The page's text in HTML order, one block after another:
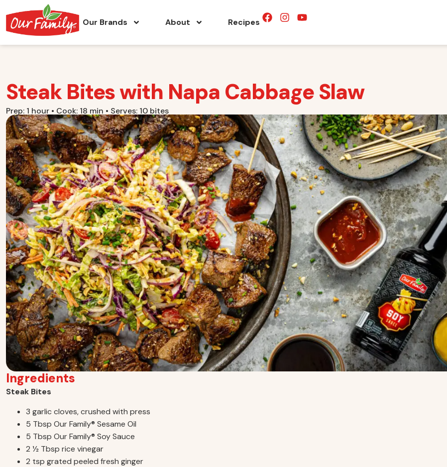
Our Brands About Recipes
Steak Bites with Napa Cabbage Slaw
Prep: 1 hour • Cook: 18 min • Serves: 10 bites
Ingredients
Steak Bites
3 garlic cloves, crushed with press
5 Tbsp Our Family® Sesame Oil
5 Tbsp Our Family® Soy Sauce
2 1⁄2 Tbsp rice vinegar
2 tsp grated peeled fresh ginger